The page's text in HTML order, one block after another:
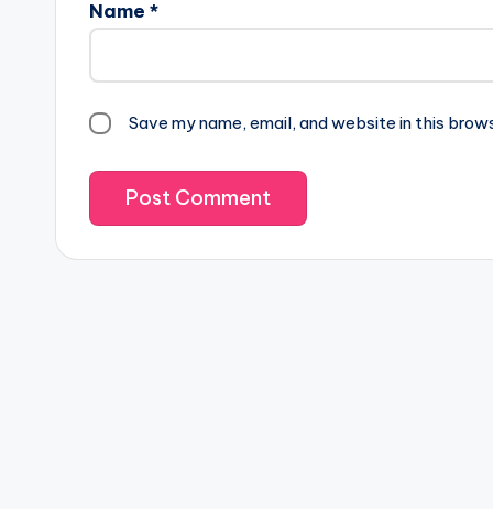
Name *
Save my name, email, and website in this